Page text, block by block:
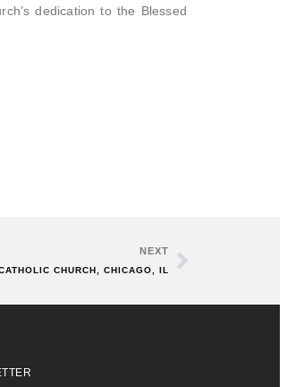
dedication to the Blessed
NEXT
CHURCH, CHICAGO, IL